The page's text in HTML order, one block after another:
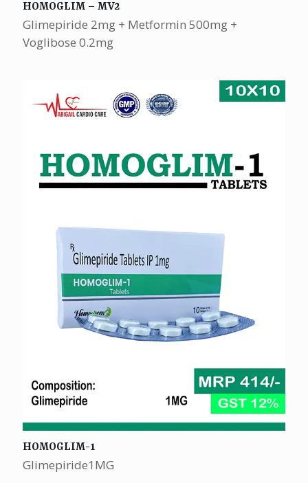
HOMOGLIM – MV2
Glimepiride 2mg + Metformin 500mg +
Voglibose 0.2mg
HOMOGLIM-1
Glimepiride1MG